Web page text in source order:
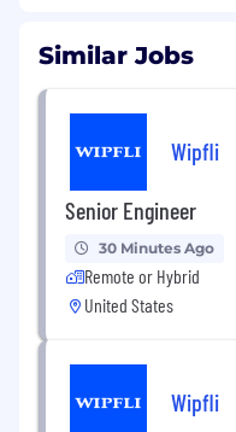
Similar Jobs
Wipfli
Senior Engineer
30 Minutes Ago
Remote or Hybrid
United States
Wipfli